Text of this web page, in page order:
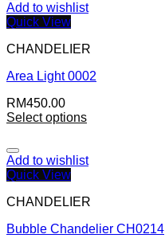
Add to wishlist
Quick View
CHANDELIER
Area Light 0002
RM450.00
Select options
Add to wishlist
Quick View
CHANDELIER
Bubble Chandelier CH0214